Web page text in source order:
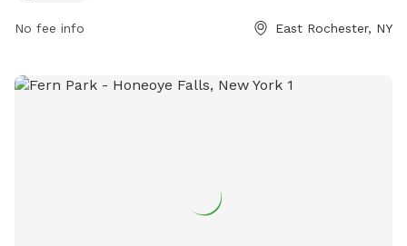
park at 585-586-3553.
No fee info East Rochester, NY